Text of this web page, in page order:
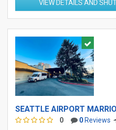
VIEW DETAILS AND
SEATTLE AIRPORT
0 0 Reviews